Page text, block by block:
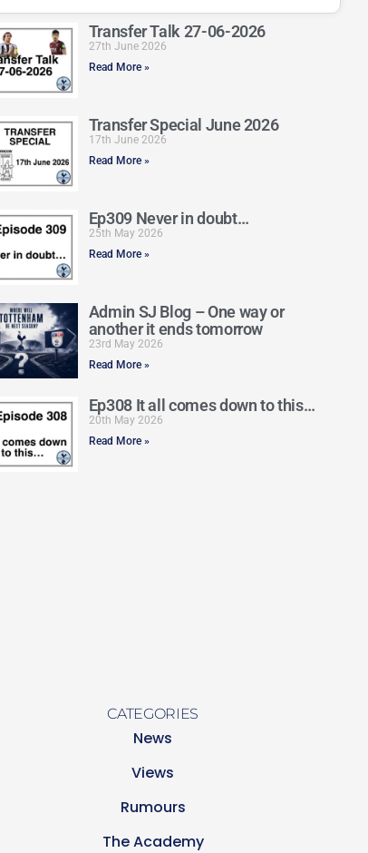
Transfer Talk 27-06-2026
27th June 2026
Read More »
Transfer Special June 2026
17th June 2026
Read More »
Ep309 Never in doubt…
25th May 2026
Read More »
Admin SJ Blog – One way or
another it ends tomorrow
23rd May 2026
Read More »
Ep308 It all comes down to this…
20th May 2026
Read More »
CATEGORIES
News
Views
Rumours
The Academy